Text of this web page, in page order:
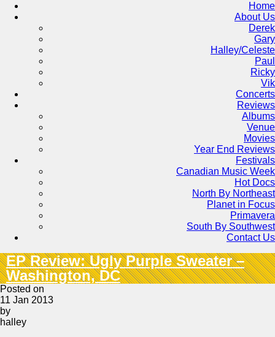
Home
About Us
Derek
Gary
Halley/Celeste
Paul
Ricky
Vik
Concerts
Reviews
Albums
Venue
Movies
Year End Reviews
Festivals
Canadian Music Week
Hot Docs
North By Northeast
Planet in Focus
Primavera
South By Southwest
Contact Us
EP Review: Ugly Purple Sweater –
Washington, DC
Posted on
11 Jan 2013
by
halley